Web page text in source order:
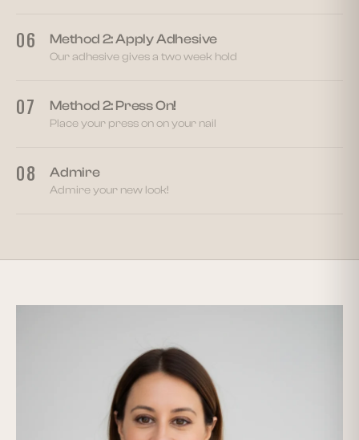
06 Method 2: Apply Adhesive
Our adhesive gives a two week hold
07 Method 2: Press On!
Place your press on on your nail
08 Admire
Admire your new look!